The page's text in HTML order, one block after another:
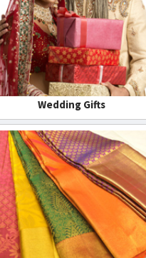
Wedding Gifts